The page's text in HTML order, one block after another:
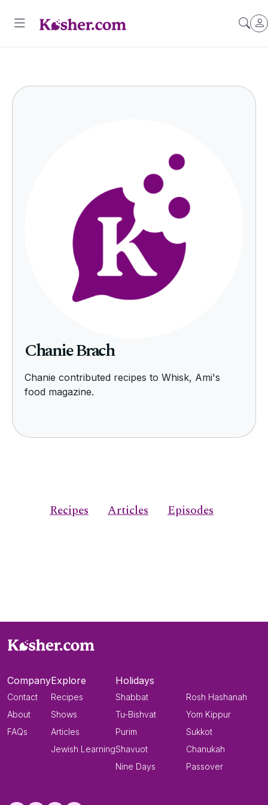
Chanie Brach
Chanie contributed recipes to Whisk, Ami's
food magazine.
Recipes Articles Episodes
Company
Contact
About
FAQs
Explore
Recipes
Shows
Articles
Jewish Learning
Holidays
Shabbat
Tu-Bishvat
Purim
Shavuot
Nine Days
Rosh Hashanah
Yom Kippur
Sukkot
Chanukah
Passover